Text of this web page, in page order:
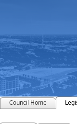
Council Home